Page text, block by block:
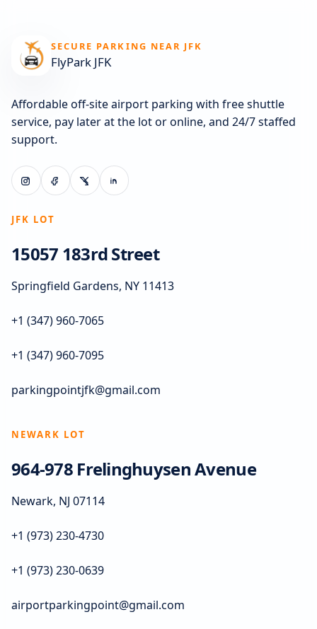
SECURE PARKING NEAR JFK
FlyPark JFK
Affordable off-site airport parking with free shuttle
service, pay later at the lot or online, and 24/7 staffed
support.
JFK LOT
15057 183rd Street
Springfield Gardens, NY 11413
+1 (347) 960-7065
+1 (347) 960-7095
parkingpointjfk@gmail.com
NEWARK LOT
964-978 Frelinghuysen Avenue
Newark, NJ 07114
+1 (973) 230-4730
+1 (973) 230-0639
airportparkingpoint@gmail.com